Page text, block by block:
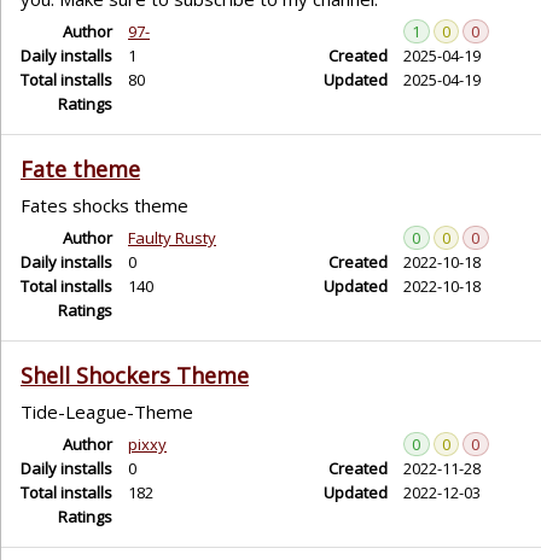
Author
97-
Daily installs
1
Total installs
80
Ratings
1 0
0
Created
2025-04-19
Updated
2025-04-19
Fate theme
Fates shocks theme
Author
Faulty Rusty
Daily installs
0
Total installs
140
Ratings
0 0
0
Created
2022-10-18
Updated
2022-10-18
Shell Shockers Theme
Tide-League-Theme
Author
pixxy
Daily installs
0
Total installs
182
Ratings
0 0
0
Created
2022-11-28
Updated
2022-12-03